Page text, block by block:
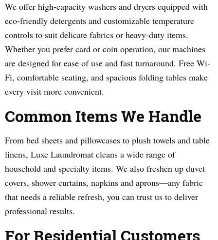
We offer high-capacity washers and dryers equipped with
eco-friendly detergents and customizable temperature
controls to suit delicate fabrics or heavy-duty items.
Whether you prefer card or coin operation, our machines
are designed for ease of use and fast turnaround. Free Wi-
Fi, comfortable seating, and spacious folding tables make
every visit more convenient.
Common Items We Handle
From bed sheets and pillowcases to plush towels and table
linens, Luxe Laundromat cleans a wide range of
household and specialty items. We also freshen up duvet
covers, shower curtains, napkins and aprons—any fabric
that needs a reliable refresh, you can trust us to deliver
professional results.
For Residential Customers